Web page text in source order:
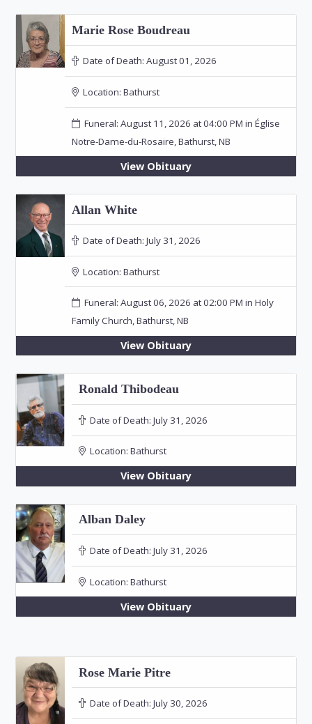
Marie Rose Boudreau
Date of Death: August 01, 2026
Location: Bathurst
Funeral: August 11, 2026 at 04:00 PM in Église
Notre-Dame-du-Rosaire, Bathurst, NB
View Obituary
Allan White
Date of Death: July 31, 2026
Location: Bathurst
Funeral: August 06, 2026 at 02:00 PM in Holy
Family Church, Bathurst, NB
View Obituary
Ronald Thibodeau
Date of Death: July 31, 2026
Location: Bathurst
View Obituary
Alban Daley
Date of Death: July 31, 2026
Location: Bathurst
View Obituary
Rose Marie Pitre
Date of Death: July 30, 2026